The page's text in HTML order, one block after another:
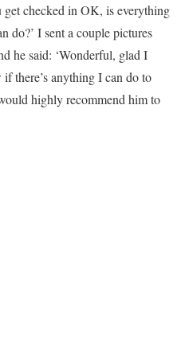
get checked in OK, is everything
do?’ I sent a couple pictures
he said: ‘Wonderful, glad I
there’s anything I can do to
highly recommend him to